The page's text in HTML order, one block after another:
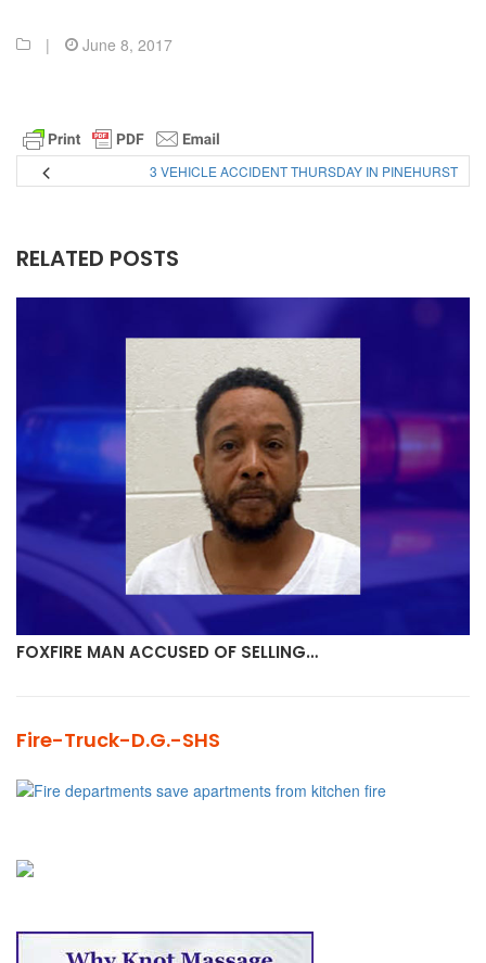
| June 8, 2017
3 VEHICLE ACCIDENT THURSDAY IN PINEHURST
RELATED POSTS
FOXFIRE MAN ACCUSED OF SELLING…
Fire-Truck-D.G.-SHS